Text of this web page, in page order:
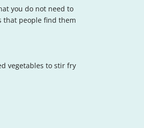
you do not need to
that people find them
vegetables to stir fry